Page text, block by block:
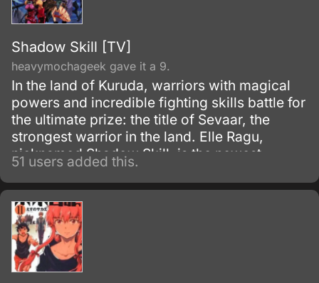
Shadow Skill [TV]
heavymochageek gave it a 9.
In the land of Kuruda, warriors with magical
powers and incredible fighting skills battle for
the ultimate prize: the title of Sevaar, the
strongest warrior in the land. Elle Ragu,
nicknamed Shadow Skill, is the newest
Sevaar to emerge, but that doesn't make her
life any easier.
51 users added this.